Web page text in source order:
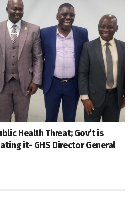
Health Threat; Gov’t is
it- GHS Director General